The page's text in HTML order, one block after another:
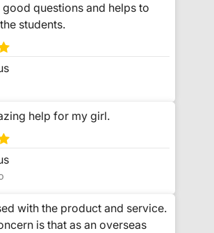
good questions and helps to
students.
help for my girl.
with the product and service.
is that as an overseas